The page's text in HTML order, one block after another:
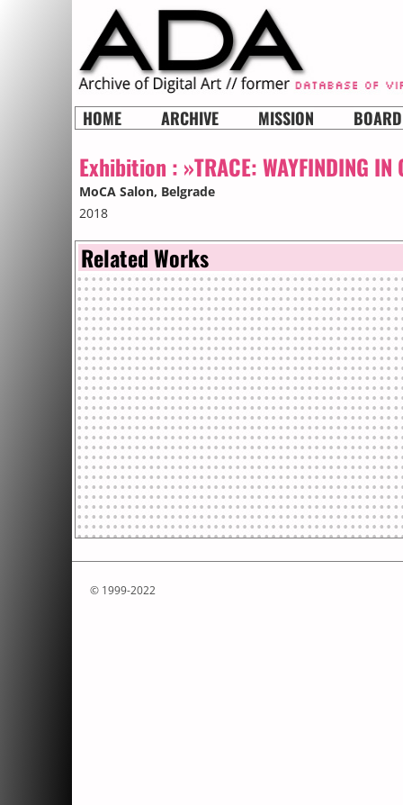
HOME ARCHIVE MISSION BOARD
Exhibition : »TRACE: WAYFINDING
MoCA Salon, Belgrade
2018
Related Works
© 1999-2022